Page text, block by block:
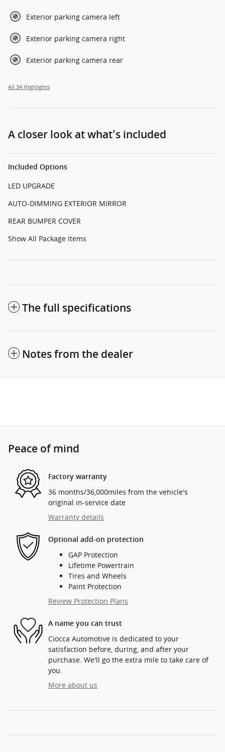
Exterior parking camera left
Exterior parking camera right
Exterior parking camera rear
All 34 Highlights
A closer look at what’s included
Included Options
LED UPGRADE
AUTO-DIMMING EXTERIOR MIRROR
REAR BUMPER COVER
Show All Package Items
The full specifications
Notes from the dealer
Peace of mind
Factory warranty
36 months/36,000miles from the vehicle's
original in-service date
Warranty details
Optional add-on protection
GAP Protection
Lifetime Powertrain
Tires and Wheels
Paint Protection
Review Protection Plans
A name you can trust
Ciocca Automotive is dedicated to your
satisfaction before, during, and after your
purchase. We'll go the extra mile to take care of
you.
More about us